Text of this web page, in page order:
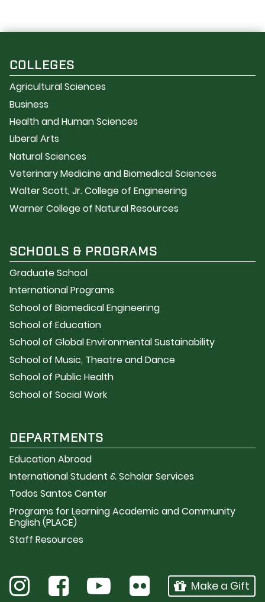
COLLEGES
Agricultural Sciences
Business
Health and Human Sciences
Liberal Arts
Natural Sciences
Veterinary Medicine and Biomedical Sciences
Walter Scott, Jr. College of Engineering
Warner College of Natural Resources
SCHOOLS & PROGRAMS
Graduate School
International Programs
School of Biomedical Engineering
School of Education
School of Global Environmental Sustainability
School of Music, Theatre and Dance
School of Public Health
School of Social Work
DEPARTMENTS
Education Abroad
International Student & Scholar Services
Todos Santos Center
Programs for Learning Academic and Community
English (PLACE)
Staff Resources
Make a Gift